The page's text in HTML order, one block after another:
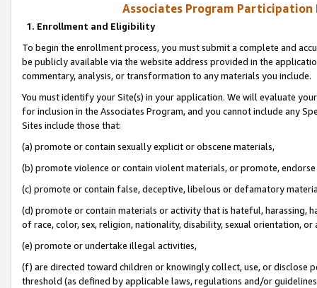
Associates Program Participation
1. Enrollment and Eligibility
To begin the enrollment process, you must submit a complete and
be publicly available via the website address provided in the
commentary, analysis, or transformation to any materials you include.
You must identify your Site(s) in your application. We will evaluate
for inclusion in the Associates Program, and you cannot include any
Sites include those that:
(a) promote or contain sexually explicit or obscene materials,
(b) promote violence or contain violent materials, or promote,
(c) promote or contain false, deceptive, libelous or defamatory
(d) promote or contain materials or activity that is hateful, harassing,
of race, color, sex, religion, nationality, disability, sexual orientation, or
(e) promote or undertake illegal activities,
(f) are directed toward children or knowingly collect, use, or
threshold (as defined by applicable laws, regulations and/or